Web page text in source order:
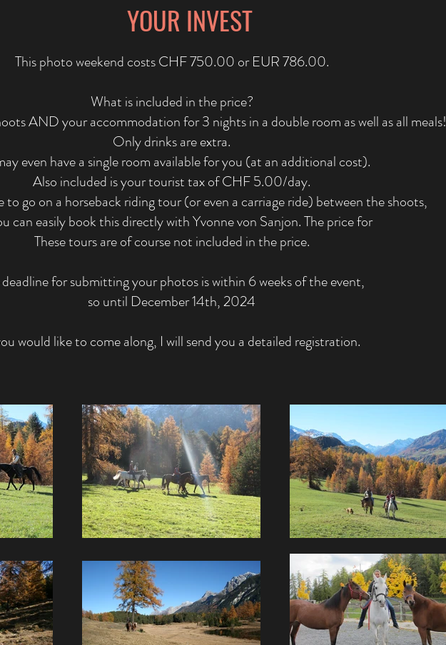
YOUR INVEST
This photo weekend costs CHF 750.00 or EUR 786.00.
What is included in the price?
AND your accommodation for 3 nights in a double room as well as all meals!
Only drinks are extra.
even have a single room available for you (at an additional cost).
Also included is your tourist tax of CHF 5.00/day.
to go on a horseback riding tour (or even a carriage ride) between the shoots,
can easily book this directly with Yvonne von Sanjon. The price for
These tours are of course not included in the price.
for submitting your photos is within 6 weeks of the event,
so until December 14th, 2024
would like to come along, I will send you a detailed registration.